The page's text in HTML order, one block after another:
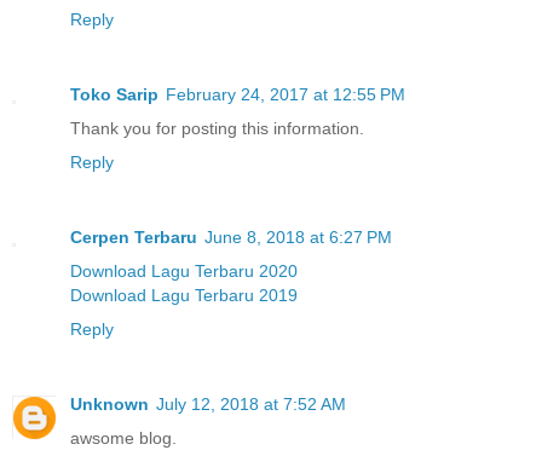
Reply
Toko Sarip February 24, 2017 at 12:55 PM
Thank you for posting this information.
Reply
Cerpen Terbaru June 8, 2018 at 6:27 PM
Download Lagu Terbaru 2020
Download Lagu Terbaru 2019
Reply
Unknown July 12, 2018 at 7:52 AM
awsome blog.